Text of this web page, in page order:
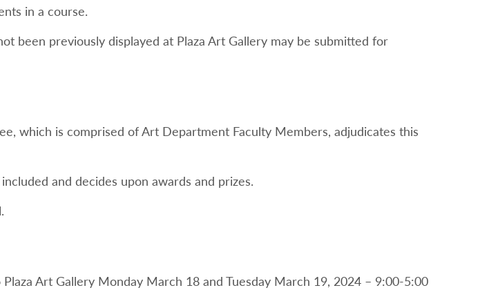
in a course.
been previously displayed at Plaza Art Gallery may be submitted for
which is comprised of Art Department Faculty Members, adjudicates this
and decides upon awards and prizes.
Art Gallery Monday March 18 and Tuesday March 19, 2024 – 9:00-5:00